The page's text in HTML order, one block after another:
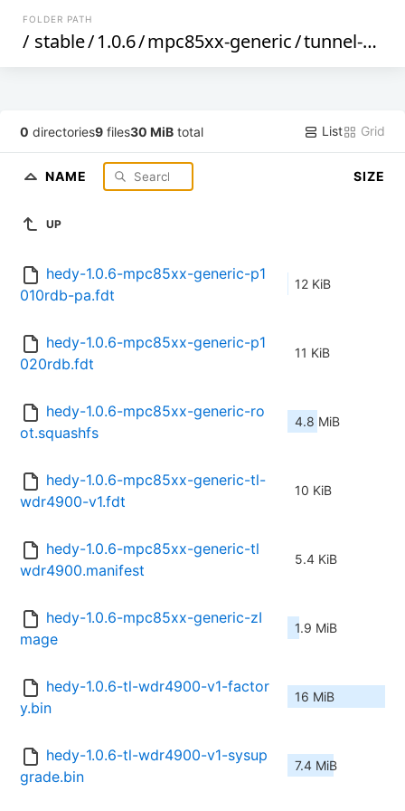
FOLDER PATH
/ stable/1.0.6/mpc85xx-generic/tunnel-berlin
0 directories9 files30 MiB total List Grid
NAME SIZE
UP
hedy-1.0.6-mpc85xx-generic-p1
010rdb-pa.fdt
12 KiB
hedy-1.0.6-mpc85xx-generic-p1
020rdb.fdt
11 KiB
hedy-1.0.6-mpc85xx-generic-ro
ot.squashfs
4.8 MiB
hedy-1.0.6-mpc85xx-generic-tl-
wdr4900-v1.fdt
10 KiB
hedy-1.0.6-mpc85xx-generic-tl
wdr4900.manifest
5.4 KiB
hedy-1.0.6-mpc85xx-generic-zI
mage
1.9 MiB
hedy-1.0.6-tl-wdr4900-v1-factor
y.bin
16 MiB
hedy-1.0.6-tl-wdr4900-v1-sysup
grade.bin
7.4 MiB